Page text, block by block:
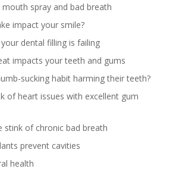
spray and bad breath
impact your smile?
dental filling is failing
impacts your teeth and gums
sucking habit harming their teeth?
of heart issues with excellent gum
stink of chronic bad breath
prevent cavities
health